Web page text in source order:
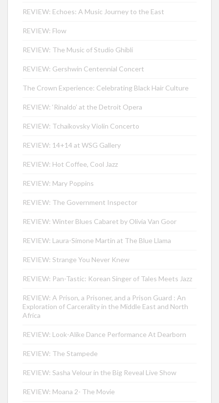
REVIEW: Echoes: A Music Journey to the East
REVIEW: Flow
REVIEW: The Music of Studio Ghibli
REVIEW: Gershwin Centennial Concert
The Crown Experience: Celebrating Black Hair Culture
REVIEW: ‘Rinaldo’ at the Detroit Opera
REVIEW: Tchaikovsky Violin Concerto
REVIEW: 14+14 at WSG Gallery
REVIEW: Hot Coffee, Cool Jazz
REVIEW: Mary Poppins
REVIEW: The Government Inspector
REVIEW: Winter Blues Cabaret by Olivia Van Goor
REVIEW: Laura-Simone Martin at The Blue Llama
REVIEW: Strange You Never Knew
REVIEW: Pan-Tastic: Korean Singer of Tales Meets Jazz
REVIEW: A Prison, a Prisoner, and a Prison Guard : An
Exploration of Carcerality in the Middle East and North
Africa
REVIEW: Look-Alike Dance Performance At Dearborn
REVIEW: The Stampede
REVIEW: Sasha Velour in the Big Reveal Live Show
REVIEW: Moana 2- The Movie